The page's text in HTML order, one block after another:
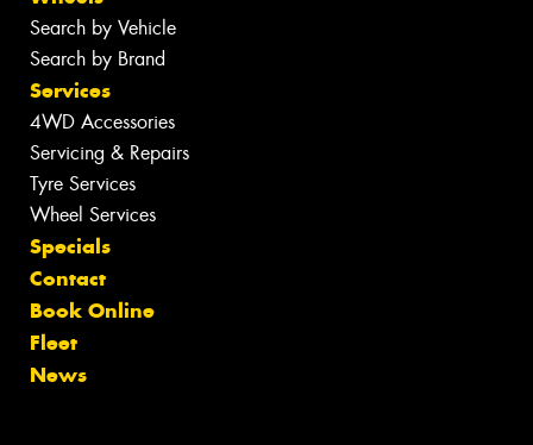
Search by Vehicle
Search by Brand
Services
4WD Accessories
Servicing & Repairs
Tyre Services
Wheel Services
Specials
Contact
Book Online
Fleet
News